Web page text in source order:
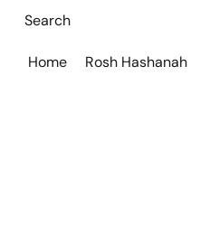
Home Rosh Hashanah